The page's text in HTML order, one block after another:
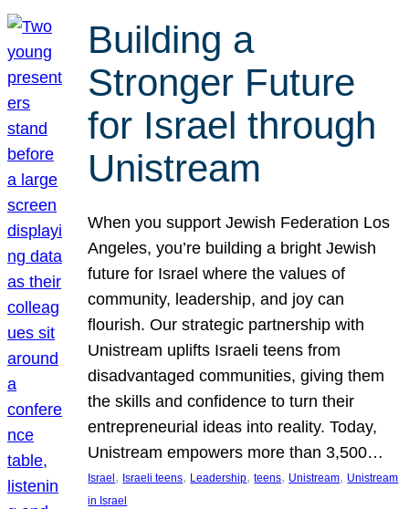
Building a
Stronger Future
for Israel through
Unistream
When you support Jewish Federation Los
Angeles, you’re building a bright Jewish
future for Israel where the values of
community, leadership, and joy can
flourish. Our strategic partnership with
Unistream uplifts Israeli teens from
disadvantaged communities, giving them
the skills and confidence to turn their
entrepreneurial ideas into reality. Today,
Unistream empowers more than 3,500…
Israel , Israeli teens, Leadership, teens, Unistream, Unistream
in Israel